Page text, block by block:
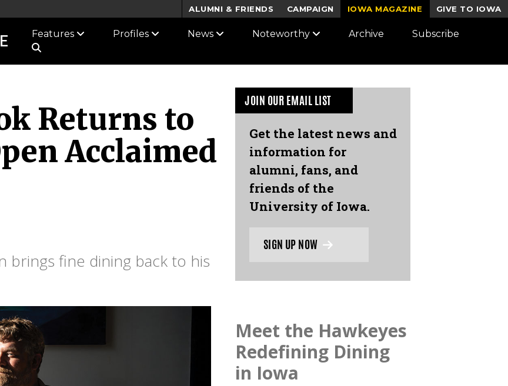
ALUMNI & FRIENDS CAMPAIGN IOWA MAGAZINE GIVE TO IOWA
Features Profiles News Noteworthy Archive Subscribe
Returns to
Acclaimed
brings fine dining back to his
JOIN OUR EMAIL LIST
Get the latest news and
information for
alumni, fans, and
friends of the
University of Iowa.
SIGN UP NOW
Meet the Hawkeyes
Redefining Dining
in Iowa